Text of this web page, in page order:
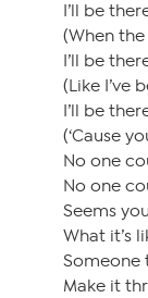
I’ll be
(When
I’ll be
(Like I’ve
I’ll be
(‘Cause
No one
No one
Seems
What it’s
Someone
Make it